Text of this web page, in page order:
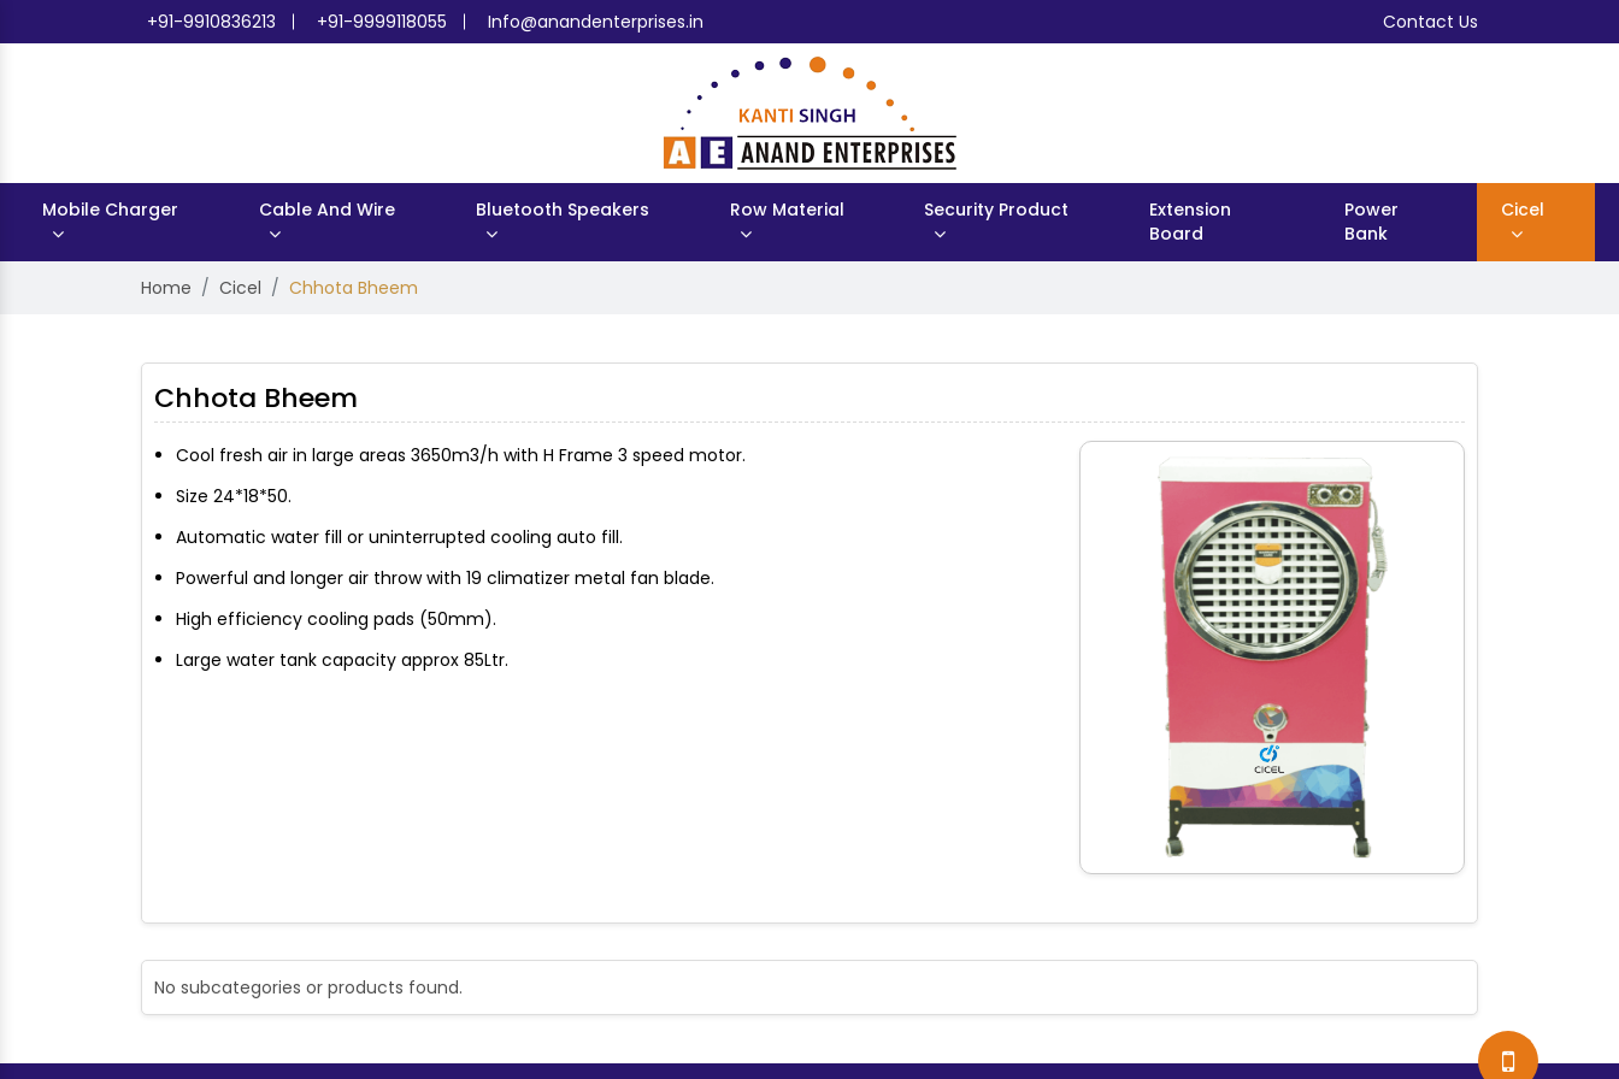
+91-9910836213 +91-9999118055 Info@anandenterprises.in Contact Us
Mobile Charger Cable And Wire Bluetooth Speakers Row Material Security Product
Extension
Board
Power
Bank
Cicel
Home Cicel Chhota Bheem
Chhota Bheem
Cool fresh air in large areas 3650m3/h with H Frame 3 speed motor.
Size 24*18*50.
Automatic water fill or uninterrupted cooling auto fill.
Powerful and longer air throw with 19 climatizer metal fan blade.
High efficiency cooling pads (50mm).
Large water tank capacity approx 85Ltr.
No subcategories or products found.